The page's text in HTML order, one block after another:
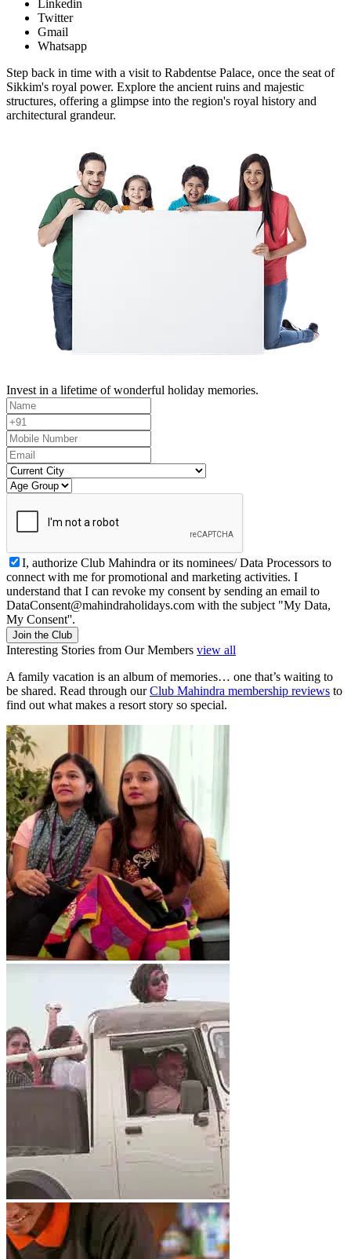
Linkedin
Twitter
Gmail
Whatsapp
Step back in time with a visit to Rabdentse Palace, once the seat of
Sikkim's royal power. Explore the ancient ruins and majestic
structures, offering a glimpse into the region's royal history and
architectural grandeur.
Invest in a lifetime of wonderful holiday memories.
I, authorize Club Mahindra or its nominees/ Data Processors to
connect with me for promotional and marketing activities. I
understand that I can revoke my consent by sending an email to
DataConsent@mahindraholidays.com with the subject "My Data,
My Consent''.
Join the Club
Interesting Stories from Our Members view all
A family vacation is an album of memories… one that’s waiting to
be shared. Read through ourClub Mahindra membership reviews to
find out what makes a resort story so special.